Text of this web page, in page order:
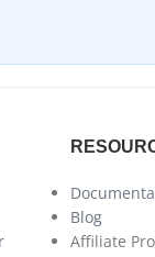
Blog
Affiliate